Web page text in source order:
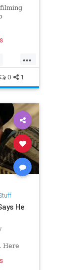
...
0 1
He
Here